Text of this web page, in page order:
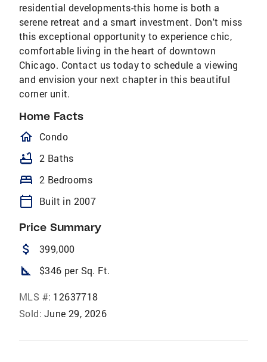
residential developments-this home is both a
serene retreat and a smart investment. Don't miss
this exceptional opportunity to experience chic,
comfortable living in the heart of downtown
Chicago. Contact us today to schedule a viewing
and envision your next chapter in this beautiful
corner unit.
Home Facts
homeOutlined
Condo
bathtub 2 Baths
bed 2 Bedrooms
calendar_today Built in 2007
Price Summary
attach_money 399,000
square_foot $346 per Sq. Ft.
MLS #: 12637718
Sold: June 29, 2026